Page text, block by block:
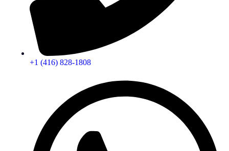
+1 (416) 828-1808